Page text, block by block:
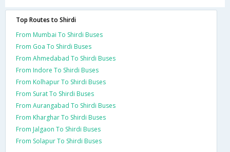
Top Routes to Shirdi
From Mumbai To Shirdi Buses
From Goa To Shirdi Buses
From Ahmedabad To Shirdi Buses
From Indore To Shirdi Buses
From Kolhapur To Shirdi Buses
From Surat To Shirdi Buses
From Aurangabad To Shirdi Buses
From Kharghar To Shirdi Buses
From Jalgaon To Shirdi Buses
From Solapur To Shirdi Buses